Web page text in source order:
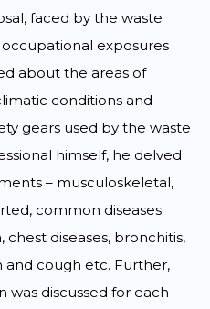
faced by the waste
exposures
about the areas of
conditions and
gears used by the waste
himself, he delved
– musculoskeletal,
common diseases
chest diseases, bronchitis,
and cough etc. Further,
was discussed for each